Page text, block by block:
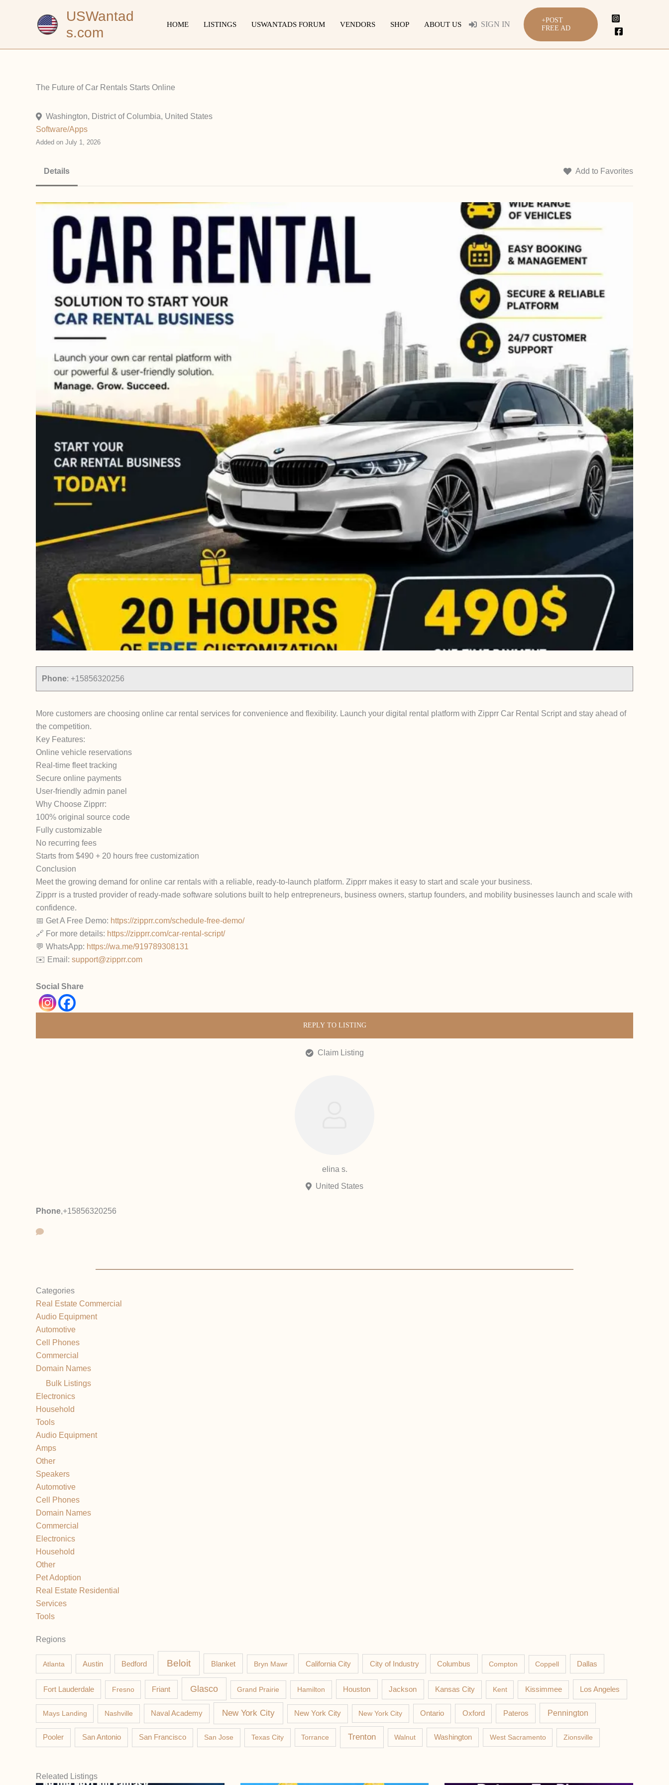
USWantad
s.com
HOME LISTINGS USWANTADS FORUM VENDORS SHOP ABOUT US SIGN IN
+POST
FREE AD
The Future of Car Rentals Starts Online
Washington, District of Columbia, United States
Software/Apps
Added on July 1, 2026
Details Add to Favorites
Phone: +15856320256
More customers are choosing online car rental services for convenience and flexibility. Launch your digital rental platform with Zipprr Car Rental Script and stay ahead of
the competition.
Key Features:
Online vehicle reservations
Real-time fleet tracking
Secure online payments
User-friendly admin panel
Why Choose Zipprr:
100% original source code
Fully customizable
No recurring fees
Starts from $490 + 20 hours free customization
Conclusion
Meet the growing demand for online car rentals with a reliable, ready-to-launch platform. Zipprr makes it easy to start and scale your business.
Zipprr is a trusted provider of ready-made software solutions built to help entrepreneurs, business owners, startup founders, and mobility businesses launch and scale with
confidence.
📅 Get A Free Demo: https://zipprr.com/schedule-free-demo/
🔗 For more details: https://zipprr.com/car-rental-script/
💬 WhatsApp: https://wa.me/919789308131
✉️ Email: support@zipprr.com
Social Share
REPLY TO LISTING
Claim Listing
elina s.
United States
Phone,+15856320256
Categories
Real Estate Commercial
Audio Equipment
Automotive
Cell Phones
Commercial
Domain Names
Bulk Listings
Electronics
Household
Tools
Audio Equipment
Amps
Other
Speakers
Automotive
Cell Phones
Domain Names
Commercial
Electronics
Household
Other
Pet Adoption
Real Estate Residential
Services
Tools
Regions
Atlanta Austin Bedford Beloit Blanket Bryn Mawr California City City of Industry Columbus Compton Coppell Dallas
Fort Lauderdale Fresno Friant Glasco Grand Prairie Hamilton Houston Jackson Kansas City Kent Kissimmee Los Angeles
Mays Landing Nashville Naval Academy New York City New York City New York City Ontario Oxford Pateros Pennington
Pooler San Antonio San Francisco San Jose Texas City Torrance Trenton Walnut Washington West Sacramento Zionsville
Releated Listings